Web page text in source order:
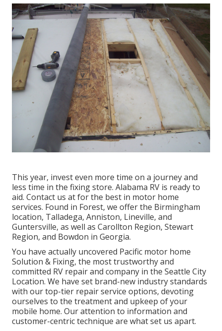
This year, invest even more time on a journey and
less time in the fixing store. Alabama RV is ready to
aid. Contact us at for the best in motor home
services. Found in Forest, we offer the Birmingham
location, Talladega, Anniston, Lineville, and
Guntersville, as well as Carollton Region, Stewart
Region, and Bowdon in Georgia.
You have actually uncovered Pacific motor home
Solution & Fixing, the most trustworthy and
committed RV repair and company in the Seattle City
Location. We have set brand-new industry standards
with our top-tier repair service options, devoting
ourselves to the treatment and upkeep of your
mobile home. Our attention to information and
customer-centric technique are what set us apart.